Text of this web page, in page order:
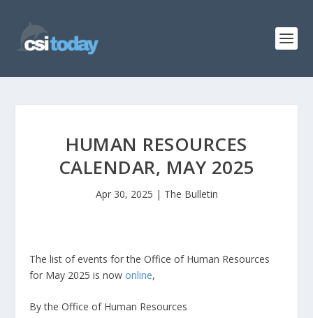
HUMAN RESOURCES
CALENDAR, MAY 2025
Apr 30, 2025 | The Bulletin
The list of events for the Office of Human Resources
for May 2025 is nowonline,
By the Office of Human Resources